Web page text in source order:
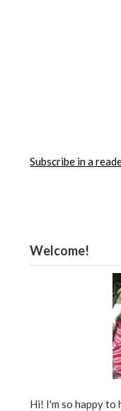
Subscribe in a
Welcome!
Hi! I'm so happy to